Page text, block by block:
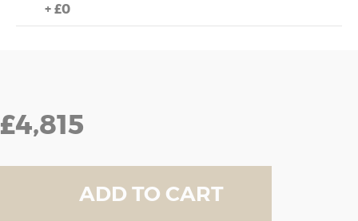
+ £0
£4,815
ADD TO CART